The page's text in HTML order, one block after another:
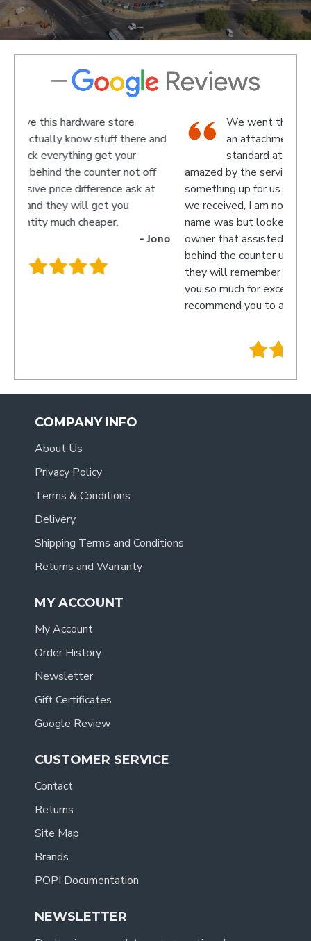
We went there on a Saturday to find
an attachment for a gas bottle not
standard attachment and we where
amazed by the service we received they made
something up for us and what fantastic service
we received, I am not sure what the guys
name was but looked like the manager or
owner that assisted us as well as the guys
behind the counter up stairs, put pretty sure
they will remember myself and my son - thank
you so much for excellent service guys
COMPANY INFO
About Us
Privacy Policy
Terms & Conditions
Delivery
Shipping Terms and Conditions
Returns and Warranty
MY ACCOUNT
My Account
Order History
Newsletter
Gift Certificates
Google Review
CUSTOMER SERVICE
Contact
Returns
Site Map
Brands
POPI Documentation
NEWSLETTER